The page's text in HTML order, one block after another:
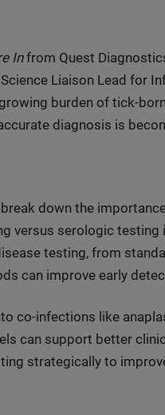
Infrom Quest
Liaison Lead for
burden of tick-
diagnosis is
break down the
versus serologic
testing, from
can improve early
co-infections like
can support better
strategically to